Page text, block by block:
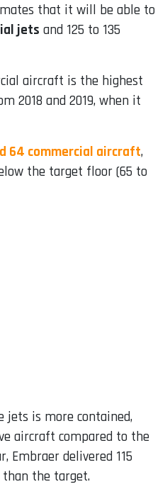
that it will be able to
jets and 125 to 135
aircraft is the highest
2018 and 2019, when it
64 commercial aircraft,
the target floor (65 to
jets is more contained,
aircraft compared to the
Embraer delivered 115
than the target.